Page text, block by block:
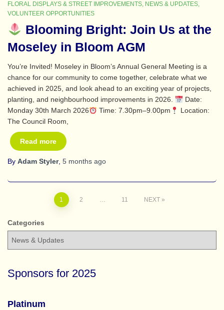
FLORAL DISPLAYS & STREET IMPROVEMENTS NEWS & UPDATES
VOLUNTEER OPPORTUNITIES
Blooming Bright: Join Us at the
Moseley in Bloom AGM
You’re Invited! Moseley in Bloom’s Annual General Meeting is a
chance for our community to come together, celebrate what we
achieved in 2025, and look ahead to an exciting year of projects,
planting, and neighbourhood improvements in 2026.
Date:
Monday 30th March 2026
Time: 7.30pm–9.00pm
Location:
The Council Room,
Read more
By Adam Styler, 5 months ago
pagination
1 2 … 11 NEXT
Categories
Sponsors for 2025
Platinum